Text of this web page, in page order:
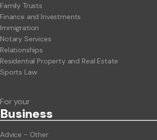
Family Trusts
Finance and Investments
Immigration
Notary Services
Relationships
Residential Property and Real Estate
Sports Law
For your
Business
Advice - Other